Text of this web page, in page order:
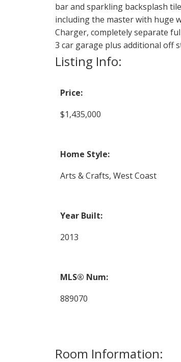
bar and sparkling backsplash
including the master with huge
Charger, completely separate
3 car garage plus additional off
Listing Info:
Price:
$1,435,000
Home Style:
Arts & Crafts, West Coast
Year Built:
2013
MLS® Num:
889070
Room Information: